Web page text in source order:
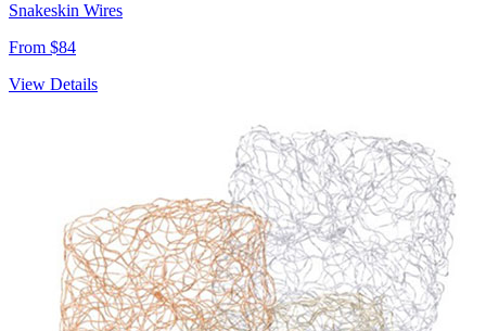
Snakeskin Wires
From $84
View Details